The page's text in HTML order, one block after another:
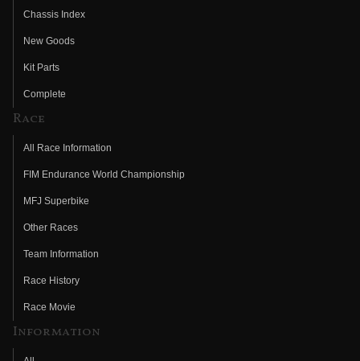
Chassis Index
New Goods
Kit Parts
Complete
Race
All Race Information
FIM Endurance World Championship
MFJ Superbike
Other Races
Team Information
Race History
Race Movie
Information